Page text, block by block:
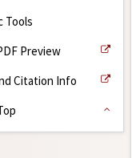
Tools
Preview
Citation Info